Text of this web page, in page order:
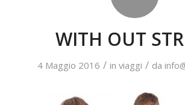
WITH OUT
4 Maggio 2016 / in viaggi / da